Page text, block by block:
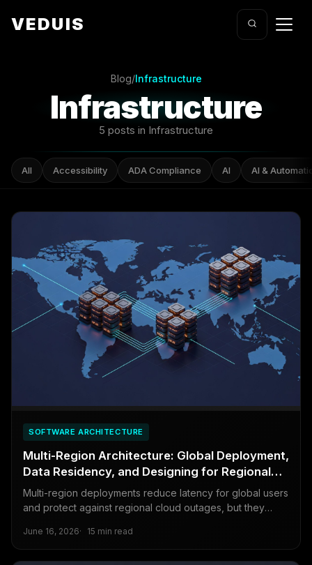
VEDUIS
Blog/Infrastructure
Infrastructure
5 posts in Infrastructure
All Accessibility ADA Compliance AI AI &
SOFTWARE ARCHITECTURE
Multi-Region Architecture: Global Deployment,
Data Residency, and Designing for Regional
Failures
Multi-region deployments reduce latency for global users
and protect against regional cloud outages, but they
they solve. This guide covers the trade-offs honestly.
June 16, 2026 15 min read